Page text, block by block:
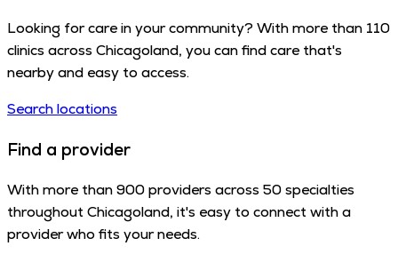
Looking for care in your community? With more than 110
clinics across Chicagoland, you can find care that's
nearby and easy to access.
Search locations
Find a provider
With more than 900 providers across 50 specialties
throughout Chicagoland, it's easy to connect with a
provider who fits your needs.